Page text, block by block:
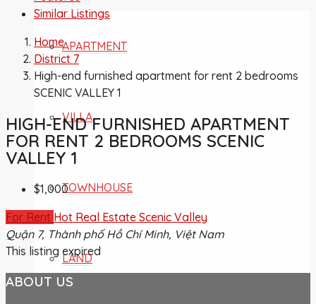
APARTMENT
VILLA
TOWNHOUSE
LAND
Similar Listings
Home
District 7
High-end furnished apartment for rent 2 bedrooms
SCENIC VALLEY 1
HIGH-END FURNISHED APARTMENT
FOR RENT 2 BEDROOMS SCENIC
VALLEY 1
$1,000
For Rent Hot Real Estate Scenic Valley
Quận 7, Thành phố Hồ Chí Minh, Việt Nam
This listing expired
ABOUT US